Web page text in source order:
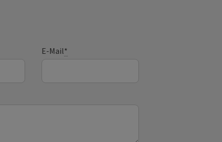
E-Mail*